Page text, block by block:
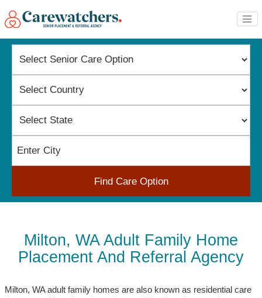
Find Care Option
Milton, WA Adult Family Home
Placement And Referral Agency
Milton, WA adult family homes are also known as residential care